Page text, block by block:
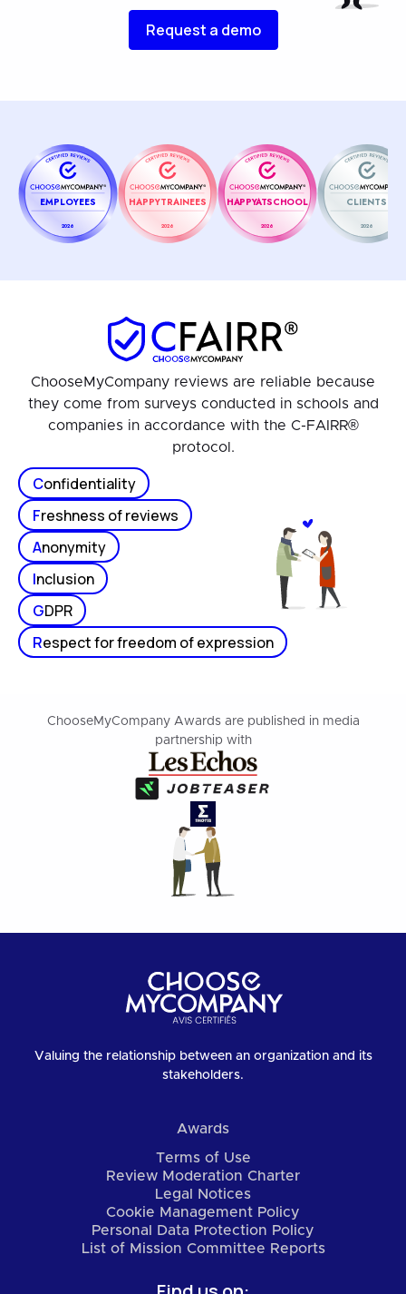
Request a demo
EMPLOYEES
2026
HAPPYTRAINEES
2026
HAPPYATSCHOOL
2026
CLIENTS
2026
ChooseMyCompany reviews are reliable because
they come from surveys conducted in schools and
companies in accordance with the C-FAIRR®
protocol.
Confidentiality
Freshness of reviews
Anonymity
Inclusion
GDPR
Respect for freedom of expression
ChooseMyCompany Awards are published in media
partnership with
Valuing the relationship between an organization and its
stakeholders.
Awards
Terms of Use
Review Moderation Charter
Legal Notices
Cookie Management Policy
Personal Data Protection Policy
List of Mission Committee Reports